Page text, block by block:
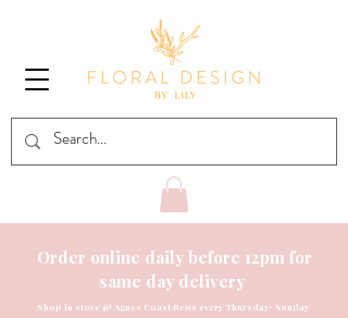
Order online daily before 12pm for
same day delivery
Shop in store @ Agnes Coast News every Thursday- Sunday